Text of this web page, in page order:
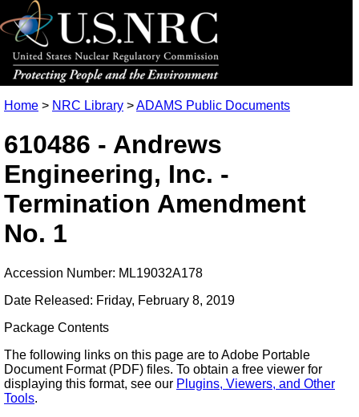
Home > NRC Library >ADAMS Public Documents
610486 - Andrews
Engineering, Inc. -
Termination Amendment
No. 1
Accession Number: ML19032A178
Date Released: Friday, February 8, 2019
Package Contents
The following links on this page are to Adobe Portable
Document Format (PDF) files. To obtain a free viewer for
displaying this format, see our Plugins, Viewers, and Other
Tools.